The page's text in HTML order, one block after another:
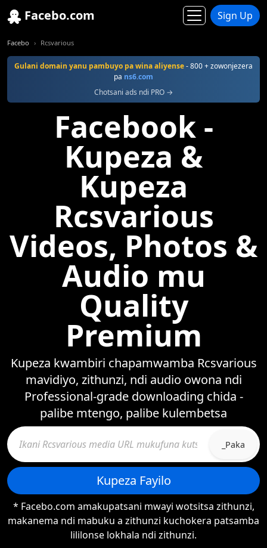
Facebo.com Sign Up
Facebo Rcsvarious
Gulani domain yanu pambuyo pa wina aliyense- 800 + zowonjezera
pa ns6.com
Chotsani ads ndi PRO →
Facebook -
Kupeza &
Kupeza
Rcsvarious
Videos, Photos &
Audio mu
Quality
Premium
Kupeza kwambiri chapamwamba Rcsvarious
mavidiyo, zithunzi, ndi audio owona ndi
Professional-grade downloading chida -
palibe mtengo, palibe kulembetsa
_Paka
Kupeza Fayilo
* Facebo.com amakupatsani mwayi wotsitsa zithunzi,
makanema ndi mabuku a zithunzi kuchokera patsamba
lililonse lokhala ndi zithunzi.